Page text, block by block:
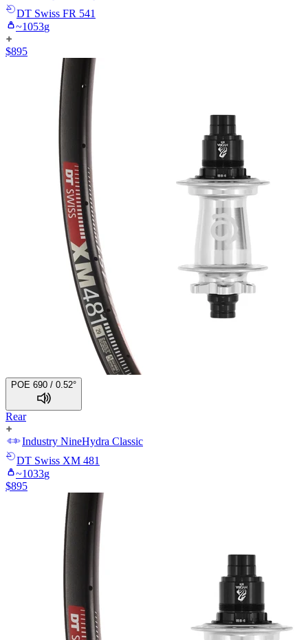
DT Swiss FR 541
~1053g
$895
POE 690 / 0.52°
Rear
Industry NineHydra Classic
DT Swiss XM 481
~1033g
$895